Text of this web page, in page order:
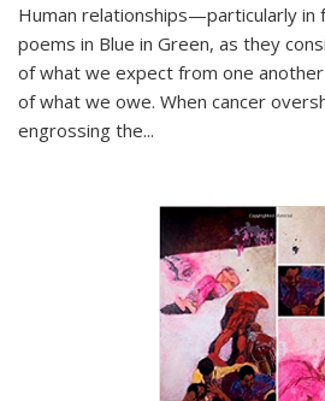
Human relationships—particularly
poems in Blue in Green, as they
of what we expect from one
of what we owe. When cancer
engrossing the...